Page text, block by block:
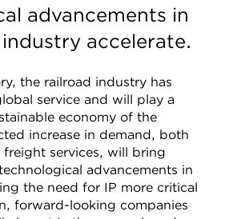
advancements in
accelerate.
the railroad industry has
service and will play a
economy of the
increase in demand, both
freight services, will bring
advancements in
the need for IP more critical
forward-looking companies